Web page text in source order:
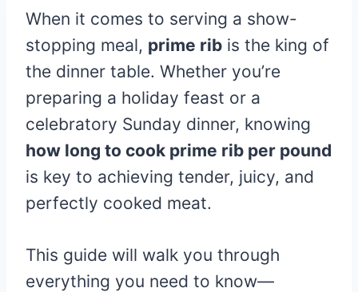
When it comes to serving a show-
stopping meal, prime rib is the king of
the dinner table. Whether you’re
preparing a holiday feast or a
celebratory Sunday dinner, knowing
how long to cook prime rib per pound
is key to achieving tender, juicy, and
perfectly cooked meat.
This guide will walk you through
everything you need to know—